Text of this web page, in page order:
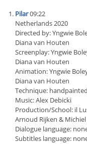
Pilar09:22
Netherlands 2020
Directed by: Yngwie
Diana van Houten
Screenplay: Yngwie
Diana van Houten
Animation: Yngwie
Diana van Houten
Technique: handpainted
Music: Alex Debicki
Production/School: il
Arnoud Rijken &
Dialogue language:
Subtitles language: